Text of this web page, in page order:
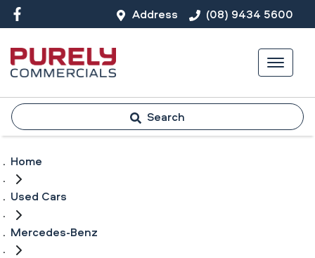
Address (08) 9434 5600
Search
Home
Used Cars
Mercedes-Benz